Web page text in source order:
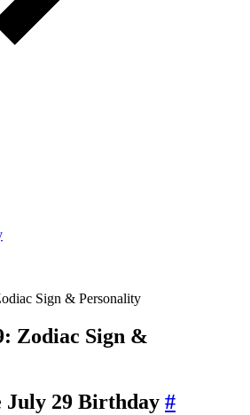
Sign & Personality
Zodiac Sign &
29 Birthday #